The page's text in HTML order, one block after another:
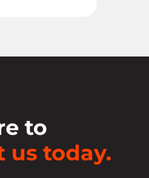
to
us today.